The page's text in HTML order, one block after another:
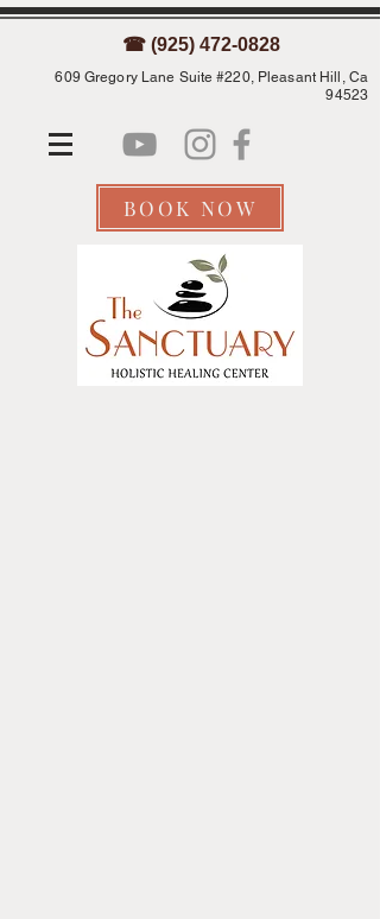
☎ (925) 472-0828
609 Gregory Lane Suite #220, Pleasant Hill, Ca
94523
BOOK NOW